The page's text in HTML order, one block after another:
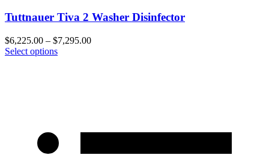
Tuttnauer Tiva 2 Washer Disinfector
$6,225.00 – $7,295.00
Select options